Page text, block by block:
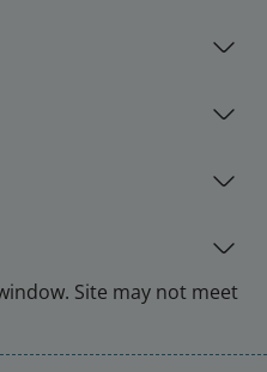
Site may not meet